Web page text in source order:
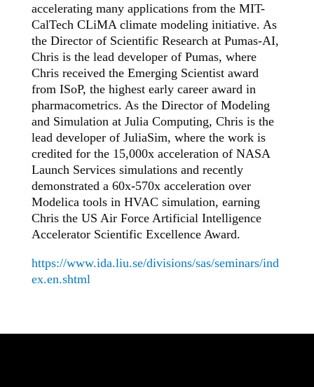
accelerating many applications from the MIT-
CalTech CLiMA climate modeling initiative. As
the Director of Scientific Research at Pumas-AI,
Chris is the lead developer of Pumas, where
Chris received the Emerging Scientist award
from ISoP, the highest early career award in
pharmacometrics. As the Director of Modeling
and Simulation at Julia Computing, Chris is the
lead developer of JuliaSim, where the work is
credited for the 15,000x acceleration of NASA
Launch Services simulations and recently
demonstrated a 60x-570x acceleration over
Modelica tools in HVAC simulation, earning
Chris the US Air Force Artificial Intelligence
Accelerator Scientific Excellence Award.
https://www.ida.liu.se/divisions/sas/seminars/ind
ex.en.shtml